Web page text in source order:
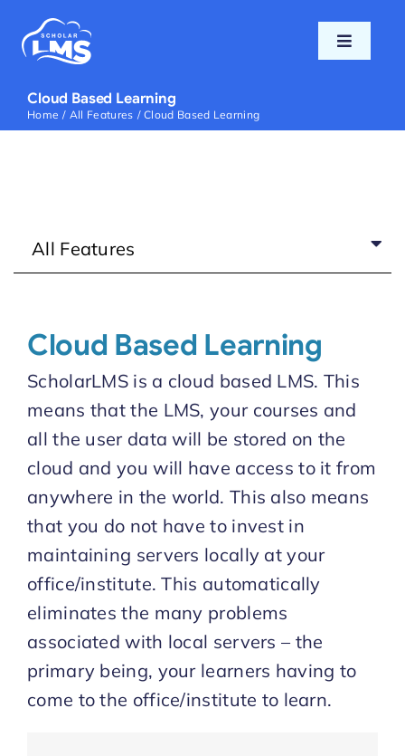
Toggle
Home
Support
Login
Start Trial
Cloud Based Learning
Home All Features Cloud Based Learning
Cloud Based Learning
ScholarLMS is a cloud based LMS. This
means that the LMS, your courses and
all the user data will be stored on the
cloud and you will have access to it from
anywhere in the world. This also means
that you do not have to invest in
maintaining servers locally at your
office/institute. This automatically
eliminates the many problems
associated with local servers – the
primary being, your learners having to
come to the office/institute to learn.
All Features